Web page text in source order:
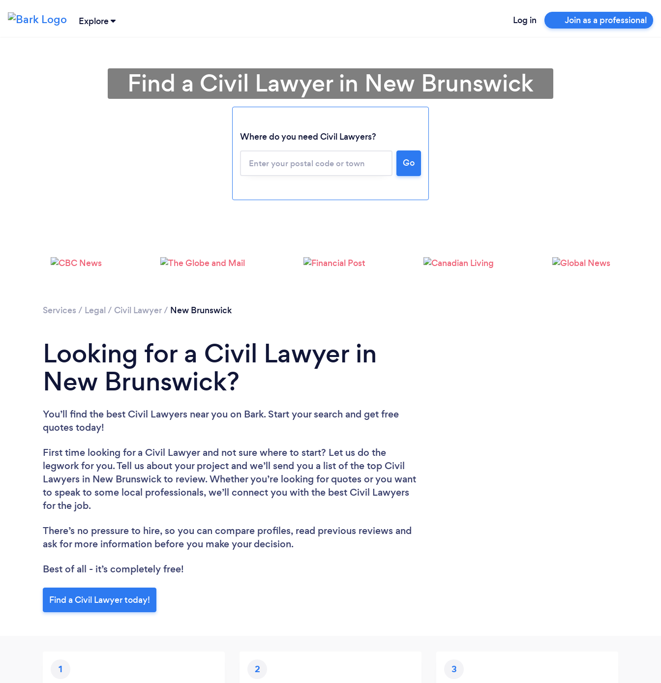
Explore Log in Join as a professional
Loading...
Please wait ...
Find a Civil Lawyer in New Brunswick
Where do you need Civil Lawyers?
Go
Services / Legal / Civil Lawyer/ New Brunswick
Looking for a Civil Lawyer in
New Brunswick?
You’ll find the best Civil Lawyers near you on Bark. Start your search and get free
quotes today!
First time looking for a Civil Lawyer and not sure where to start? Let us do the
legwork for you. Tell us about your project and we’ll send you a list of the top Civil
Lawyers in New Brunswick to review. Whether you’re looking for quotes or you want
to speak to some local professionals, we’ll connect you with the best Civil Lawyers
for the job.
There’s no pressure to hire, so you can compare profiles, read previous reviews and
ask for more information before you make your decision.
Best of all - it’s completely free!
Find a Civil Lawyer today!
1 2 3